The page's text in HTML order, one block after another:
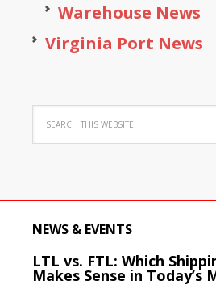
Warehouse News
Virginia Port News
NEWS & EVENTS
LTL vs. FTL: Which
Makes Sense in Today’s